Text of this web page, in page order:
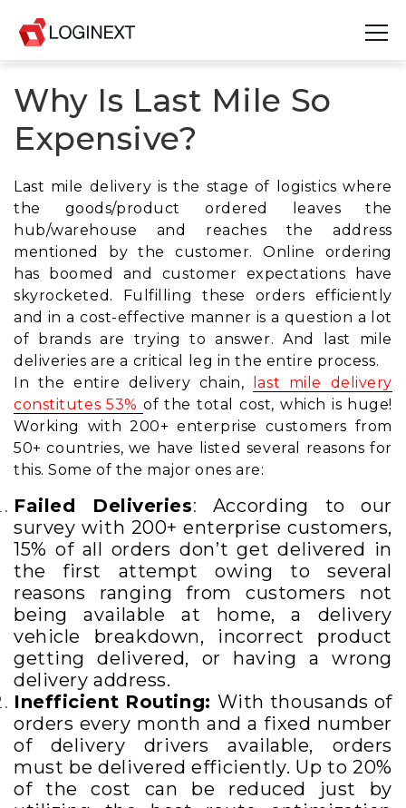
Platform
Industries
Use Cases
Blog
Resources
Join Us
Company
Login
Why Is Last Mile So
Expensive?
Last mile delivery is the stage of logistics where
the goods/product ordered leaves the
hub/warehouse and reaches the address
mentioned by the customer. Online ordering
has boomed and customer expectations have
skyrocketed. Fulfilling these orders efficiently
and in a cost-effective manner is a question a lot
of brands are trying to answer. And last mile
deliveries are a critical leg in the entire process.
In the entire delivery chain,
last mile delivery
constitutes 53% of the total cost, which is huge!
Working with 200+ enterprise customers from
50+ countries, we have listed several reasons for
this. Some of the major ones are:
Failed Deliveries: According to our
survey with 200+ enterprise customers,
15% of all orders don’t get delivered in
the first attempt owing to several
reasons ranging from customers not
being available at home, a delivery
vehicle breakdown, incorrect product
getting delivered, or having a wrong
delivery address.
Inefficient Routing: With thousands of
orders every month and a fixed number
of delivery drivers available, orders
must be delivered efficiently. Up to 20%
of the cost can be reduced just by